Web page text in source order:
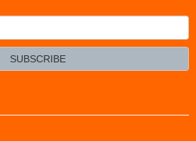
SUBSCRIBE